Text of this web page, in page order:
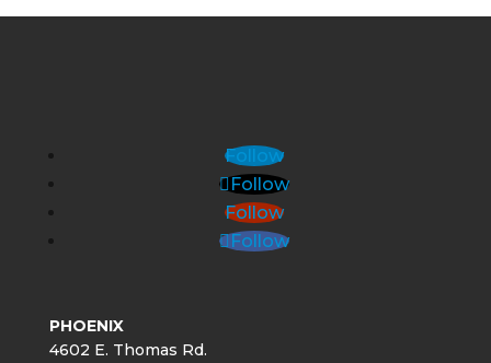
Follow
Follow
Follow
Follow
PHOENIX
4602 E. Thomas Rd.